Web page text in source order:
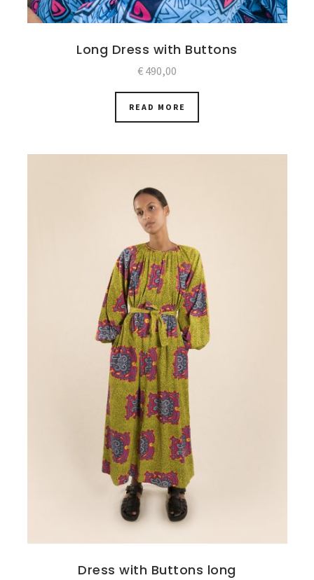
Long Dress with Buttons
€490,00
READ MORE
Dress with Buttons long